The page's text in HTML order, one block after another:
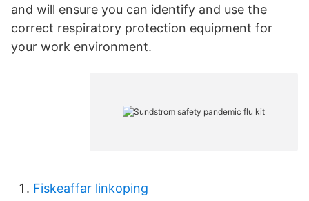
and will ensure you can identify and use the
correct respiratory protection equipment for
your work environment.
Fiskeaffar linkoping